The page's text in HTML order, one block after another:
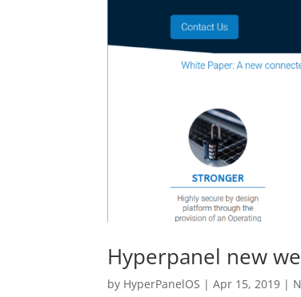
Hyperpanel new
by HyperPanelOS |Apr 15, 2019 |